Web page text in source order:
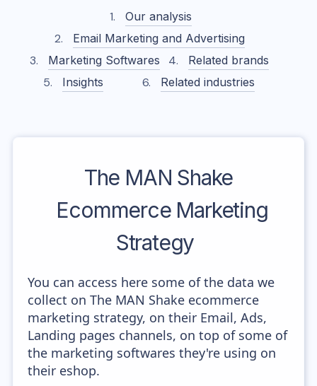
Our analysis
Email Marketing and Advertising
Marketing Softwares
Related brands
Insights
Related industries
The MAN Shake
Ecommerce Marketing
Strategy
You can access here some of the data we
collect on The MAN Shake ecommerce
marketing strategy, on their Email, Ads,
Landing pages channels, on top of some of
the marketing softwares they're using on
their eshop.